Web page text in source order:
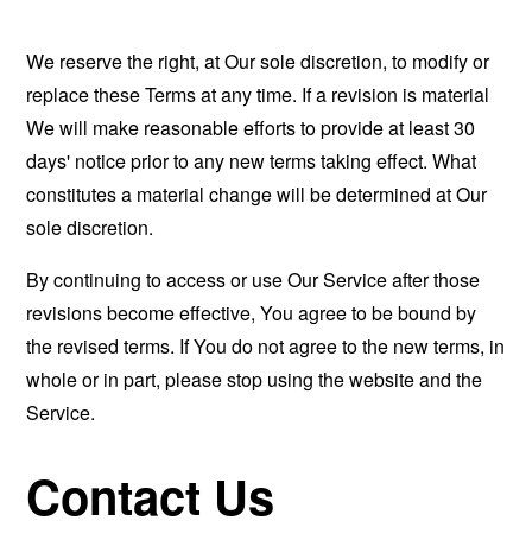
We reserve the right, at Our sole discretion, to modify or
replace these Terms at any time. If a revision is material
We will make reasonable efforts to provide at least 30
days' notice prior to any new terms taking effect. What
constitutes a material change will be determined at Our
sole discretion.
By continuing to access or use Our Service after those
revisions become effective, You agree to be bound by
the revised terms. If You do not agree to the new terms, in
whole or in part, please stop using the website and the
Service.
Contact Us